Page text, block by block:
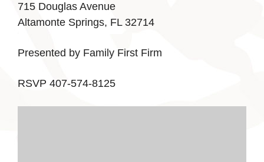
715 Douglas Avenue
Altamonte Springs, FL 32714
Presented by Family First Firm
RSVP 407-574-8125